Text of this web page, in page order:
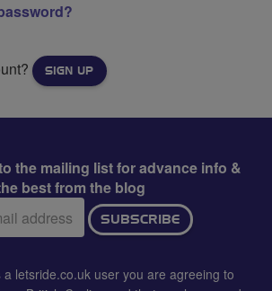
SIGN UP
the mailing list for advance info &
best from the blog
SUBSCRIBE
a letsride.co.uk user you are agreeing to